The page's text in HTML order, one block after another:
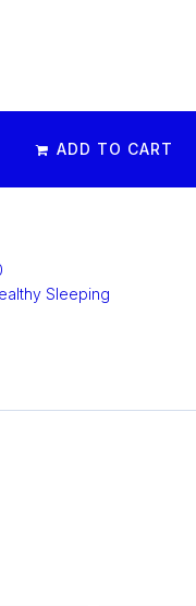
ADD TO CART
Sleeping